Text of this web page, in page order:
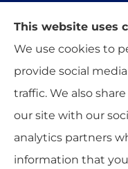
Trident Insurance
and business
including
This website uses
We use cookies to
provide social
traffic. We also
our site with our
analytics partners
information that